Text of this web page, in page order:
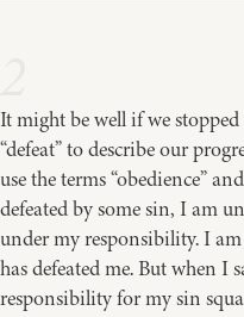
It might be well if we
“defeat” to describe our
use the terms “obedience”
defeated by some sin, I am
under my responsibility. I
has defeated me. But when I
responsibility for my sin